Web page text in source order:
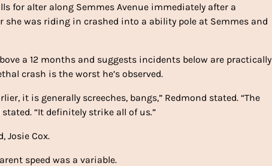
for alter along Semmes Avenue immediately after a
was riding in crashed into a ability pole at Semmes and
a 12 months and suggests incidents below are practically
crash is the worst he’s observed.
it is generally screeches, bangs,” Redmond stated. “The
“It definitely strike all of us.”
Josie Cox.
speed was a variable.